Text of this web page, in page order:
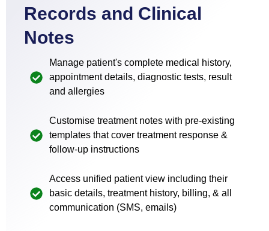
Records and Clinical
Notes
Manage patient's complete medical history,
appointment details, diagnostic tests, result
and allergies
Customise treatment notes with pre-existing
templates that cover treatment response &
follow-up instructions
Access unified patient view including their
basic details, treatment history, billing, & all
communication (SMS, emails)